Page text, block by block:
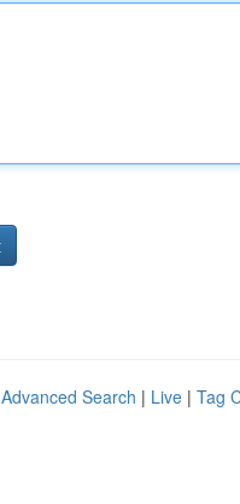
Advanced Search | Live | Tag